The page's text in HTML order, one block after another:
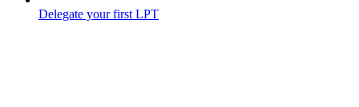
Delegate your first LPT